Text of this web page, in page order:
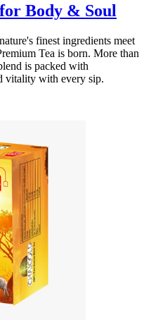
Body & Soul
finest ingredients meet
Tea is born. More than
is packed with
vitality with every sip.